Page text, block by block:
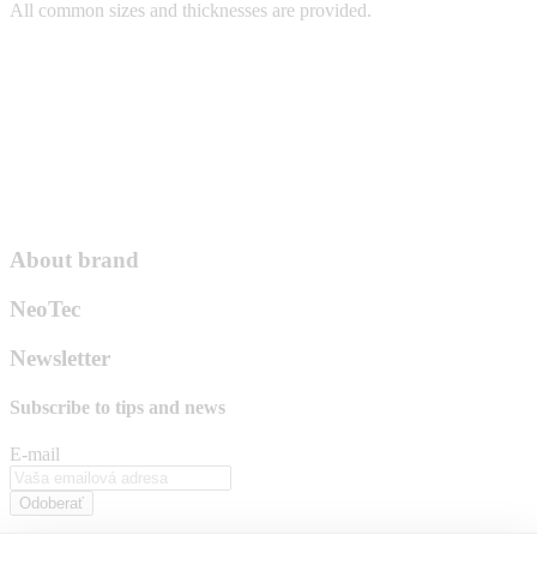
All common sizes and thicknesses are provided.
About brand
NeoTec
Newsletter
Subscribe to tips and news
E-mail
Odoberať